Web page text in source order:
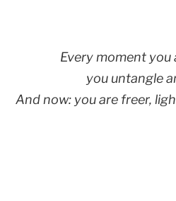
Every moment
you untangle
And now: you are freer,